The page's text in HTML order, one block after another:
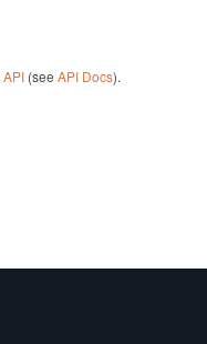
API(see API Docs).